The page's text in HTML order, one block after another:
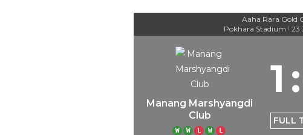
Aaha Rara Gold
Pokhara Stadium | 23
Manang Marshyangdi
Club
W W L W L
1 :
FULL